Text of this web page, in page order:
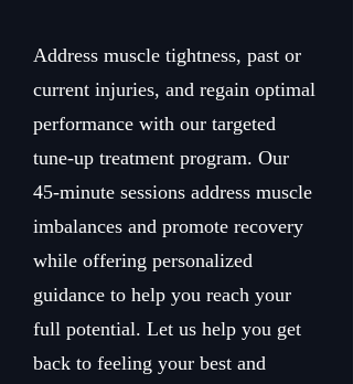
Address muscle tightness, past or
current injuries, and regain optimal
performance with our targeted
tune-up treatment program. Our
45-minute sessions address muscle
imbalances and promote recovery
while offering personalized
guidance to help you reach your
full potential. Let us help you get
back to feeling your best and